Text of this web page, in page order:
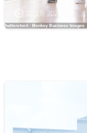
June 15, 2021